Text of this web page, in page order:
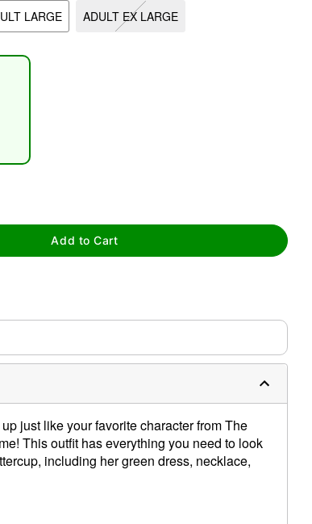
LARGE ADULT EX LARGE
Add to Cart
just like your favorite character from The
This outfit has everything you need to look
including her green dress, necklace,